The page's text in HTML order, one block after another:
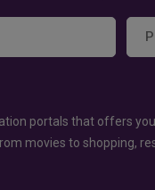
portals that offers
movies to shopping,